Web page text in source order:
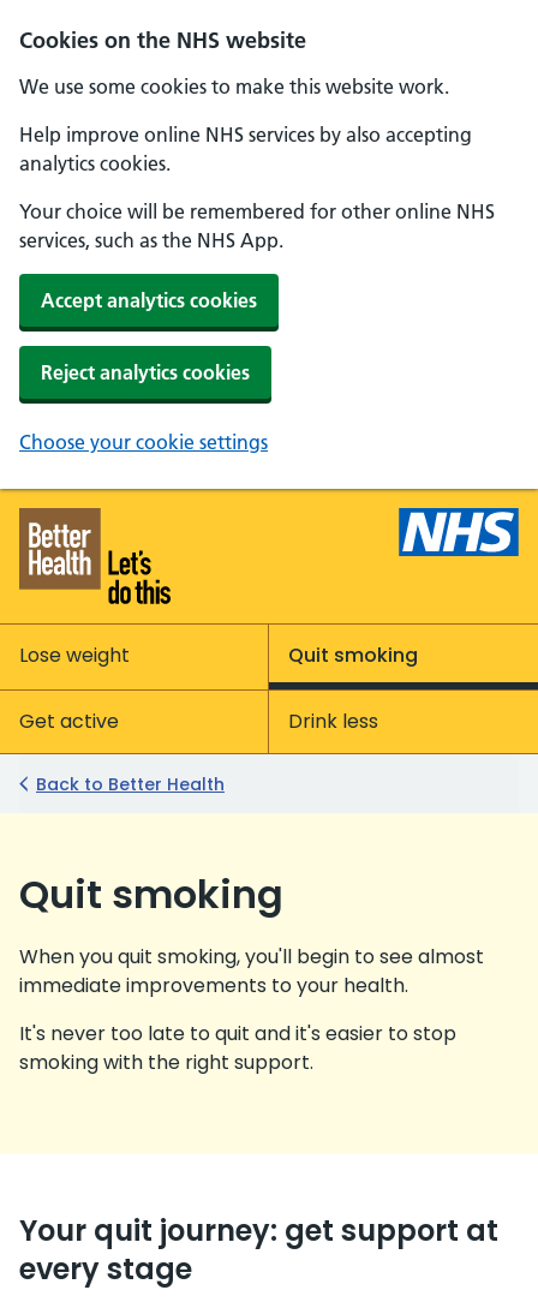
Cookies on the NHS website
We use some cookies to make this website work.
Help improve online NHS services by also accepting
analytics cookies.
Your choice will be remembered for other online NHS
services, such as the NHS App.
Accept analytics cookies
Reject analytics cookies
Choose your cookie settings
Skip to main content
Better Health - Home
Lose weight Quit smoking
Get active Drink less
Back to Better Health
Quit smoking
When you quit smoking, you'll begin to see almost
immediate improvements to your health.
It's never too late to quit and it's easier to stop
smoking with the right support.
Your quit journey: get support at
every stage